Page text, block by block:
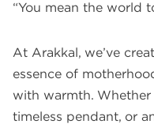
“You mean the world
At Arakkal, we’ve
essence of
with warmth. Whether
timeless pendant, or